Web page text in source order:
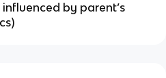
by parent’s